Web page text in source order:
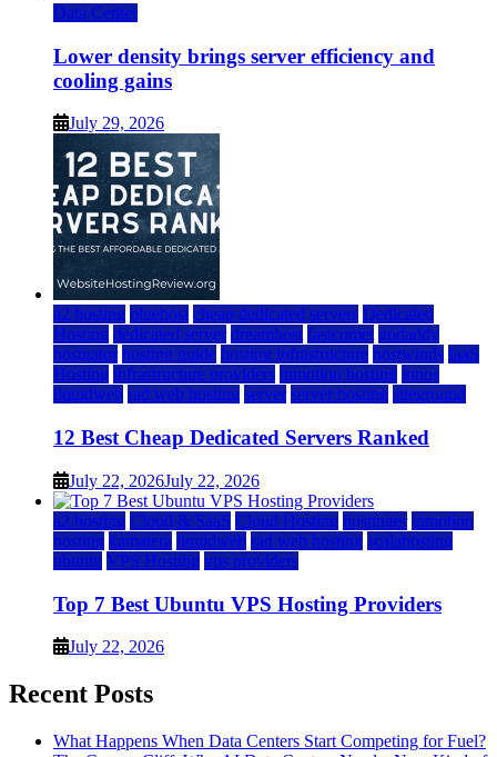
Data Center
Lower density brings server efficiency and
cooling gains
July 29, 2026
a2 hosting bluehost cheap dedicated servers Dedicated
Hosting dedicated server dreamhost fastcomet godaddy
hostgator hosting guide hosting infrastructure hostwinds IaaS
Hosting infrastructure providers inmotion hosting ionos
liquidweb rad web hosting server server hosting siteground
12 Best Cheap Dedicated Servers Ranked
July 22, 2026July 22, 2026
a2 hosting Cloud & SaaS Cloud Hosting hostinger inmotion
hosting kamatera liquidweb rad web hosting scalahosting
ubuntu VPS Hosting vps providers
Top 7 Best Ubuntu VPS Hosting Providers
July 22, 2026
Recent Posts
What Happens When Data Centers Start Competing for Fuel?